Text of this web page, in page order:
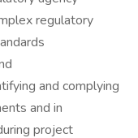
regulatory
and complying
and in
project